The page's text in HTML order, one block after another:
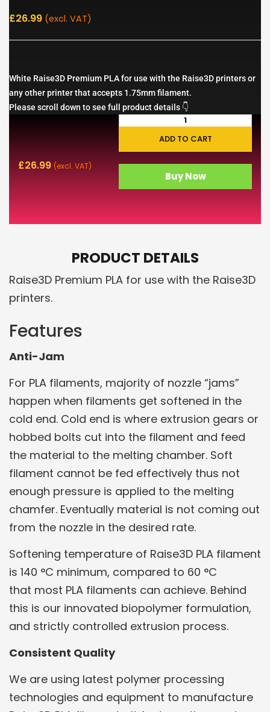
£26.99 (excl. VAT)
White Raise3D Premium PLA for use with the Raise3D printers or
any other printer that accepts 1.75mm filament.
Please scroll down to see full product details 👇
£26.99 (excl. VAT)
ADD TO CART
Buy Now
PRODUCT DETAILS
Raise3D Premium PLA for use with the Raise3D
printers.
Features
Anti-Jam
For PLA filaments, majority of nozzle “jams”
happen when filaments get softened in the
cold end. Cold end is where extrusion gears or
hobbed bolts cut into the filament and feed
the material to the melting chamber. Soft
filament cannot be fed effectively thus not
enough pressure is applied to the melting
chamfer. Eventually material is not coming out
from the nozzle in the desired rate.
Softening temperature of Raise3D PLA filament
is 140 °C minimum, compared to 60 °C
that most PLA filaments can achieve. Behind
this is our innovated biopolymer formulation,
and strictly controlled extrusion process.
Consistent Quality
We are using latest polymer processing
technologies and equipment to manufacture